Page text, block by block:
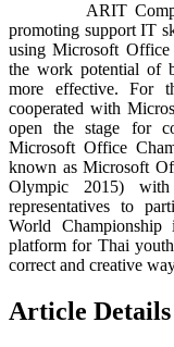
ARIT Company
promoting support IT
using Microsoft Office
the work potential of
more effective. For
cooperated with
open the stage for
Microsoft Office
known as Microsoft
Olympic 2015)
representatives to
World
platform for Thai
correct and creative
Article Details